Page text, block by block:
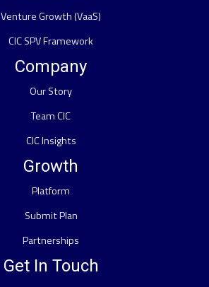
Venture Growth (VaaS)
CIC SPV Framework
Company
Our Story
Team CIC
CIC Insights
Growth
Platform
Submit Plan
Partnerships
Get In Touch